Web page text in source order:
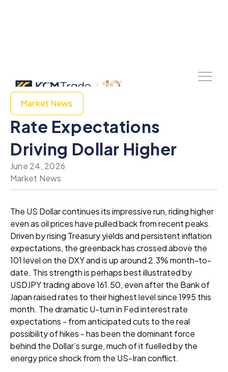
Market News
Rate Expectations
Driving Dollar Higher
June 24, 2026
Market News
The US Dollar continues its impressive run, riding higher
even as oil prices have pulled back from recent peaks.
Driven by rising Treasury yields and persistent inflation
expectations, the greenback has crossed above the
101 level on the DXY and is up around 2.3% month-to-
date. This strength is perhaps best illustrated by
USDJPY trading above 161.50, even after the Bank of
Japan raised rates to their highest level since 1995 this
month. The dramatic U-turn in Fed interest rate
expectations - from anticipated cuts to the real
possibility of hikes - has been the dominant force
behind the Dollar’s surge, much of it fuelled by the
energy price shock from the US-Iran conflict.